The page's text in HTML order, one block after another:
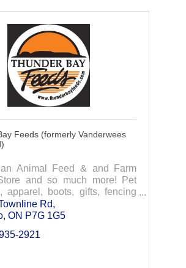
Feeds (formerly Vanderwees
Animal Feed & and Farm
and so much more! Pet
apparel, boots, gifts, fencing
now have GreenHawk
Sport.
Rd
ON P7G 1G5
2921